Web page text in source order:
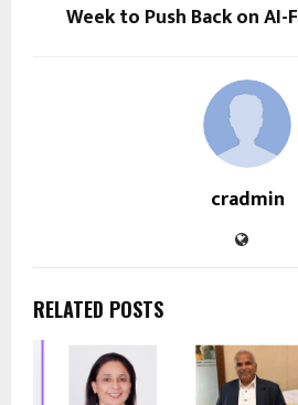
Week to Push Back on
cradmin
RELATED POSTS